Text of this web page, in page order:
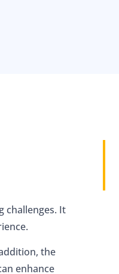
challenges. It
the
enhance